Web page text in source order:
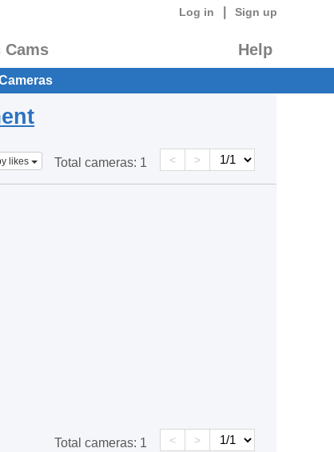
Log in Sign up
Cams Help
likes Total cameras: 1 < >
Total cameras: 1 < >